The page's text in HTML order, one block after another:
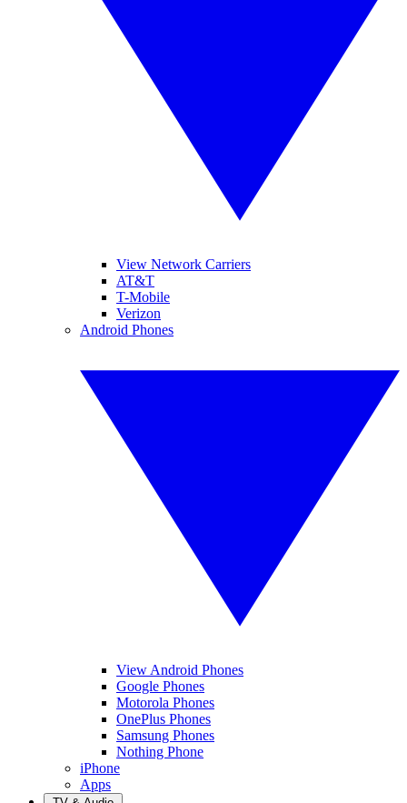
View Network Carriers
AT&T
T-Mobile
Verizon
Android Phones
View Android Phones
Google Phones
Motorola Phones
OnePlus Phones
Samsung Phones
Nothing Phone
iPhone
Apps